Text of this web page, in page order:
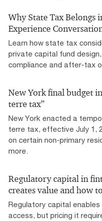
Why State Tax Belongs
Experience
Learn how state tax
private capital fund
compliance and after-tax
New York final budget
terre tax”
New York enacted a
terre tax, effective July 1,
on certain non-primary
more.
Regulatory capital in
creates value and how
Regulatory capital
access, but pricing it